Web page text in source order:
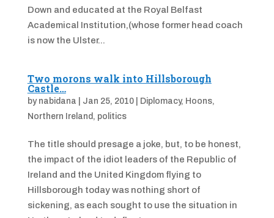
Down and educated at the Royal Belfast
Academical Institution,(whose former head coach
is now the Ulster...
Two morons walk into Hillsborough
Castle…
by nabidana Jan 25, 2010| Diplomacy, Hoons,
Northern Ireland, politics
The title should presage a joke, but, to be honest,
the impact of the idiot leaders of the Republic of
Ireland and the United Kingdom flying to
Hillsborough today was nothing short of
sickening, as each sought to use the situation in